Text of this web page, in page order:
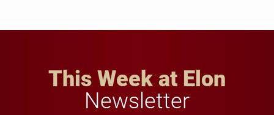
This Week at Elon
Newsletter